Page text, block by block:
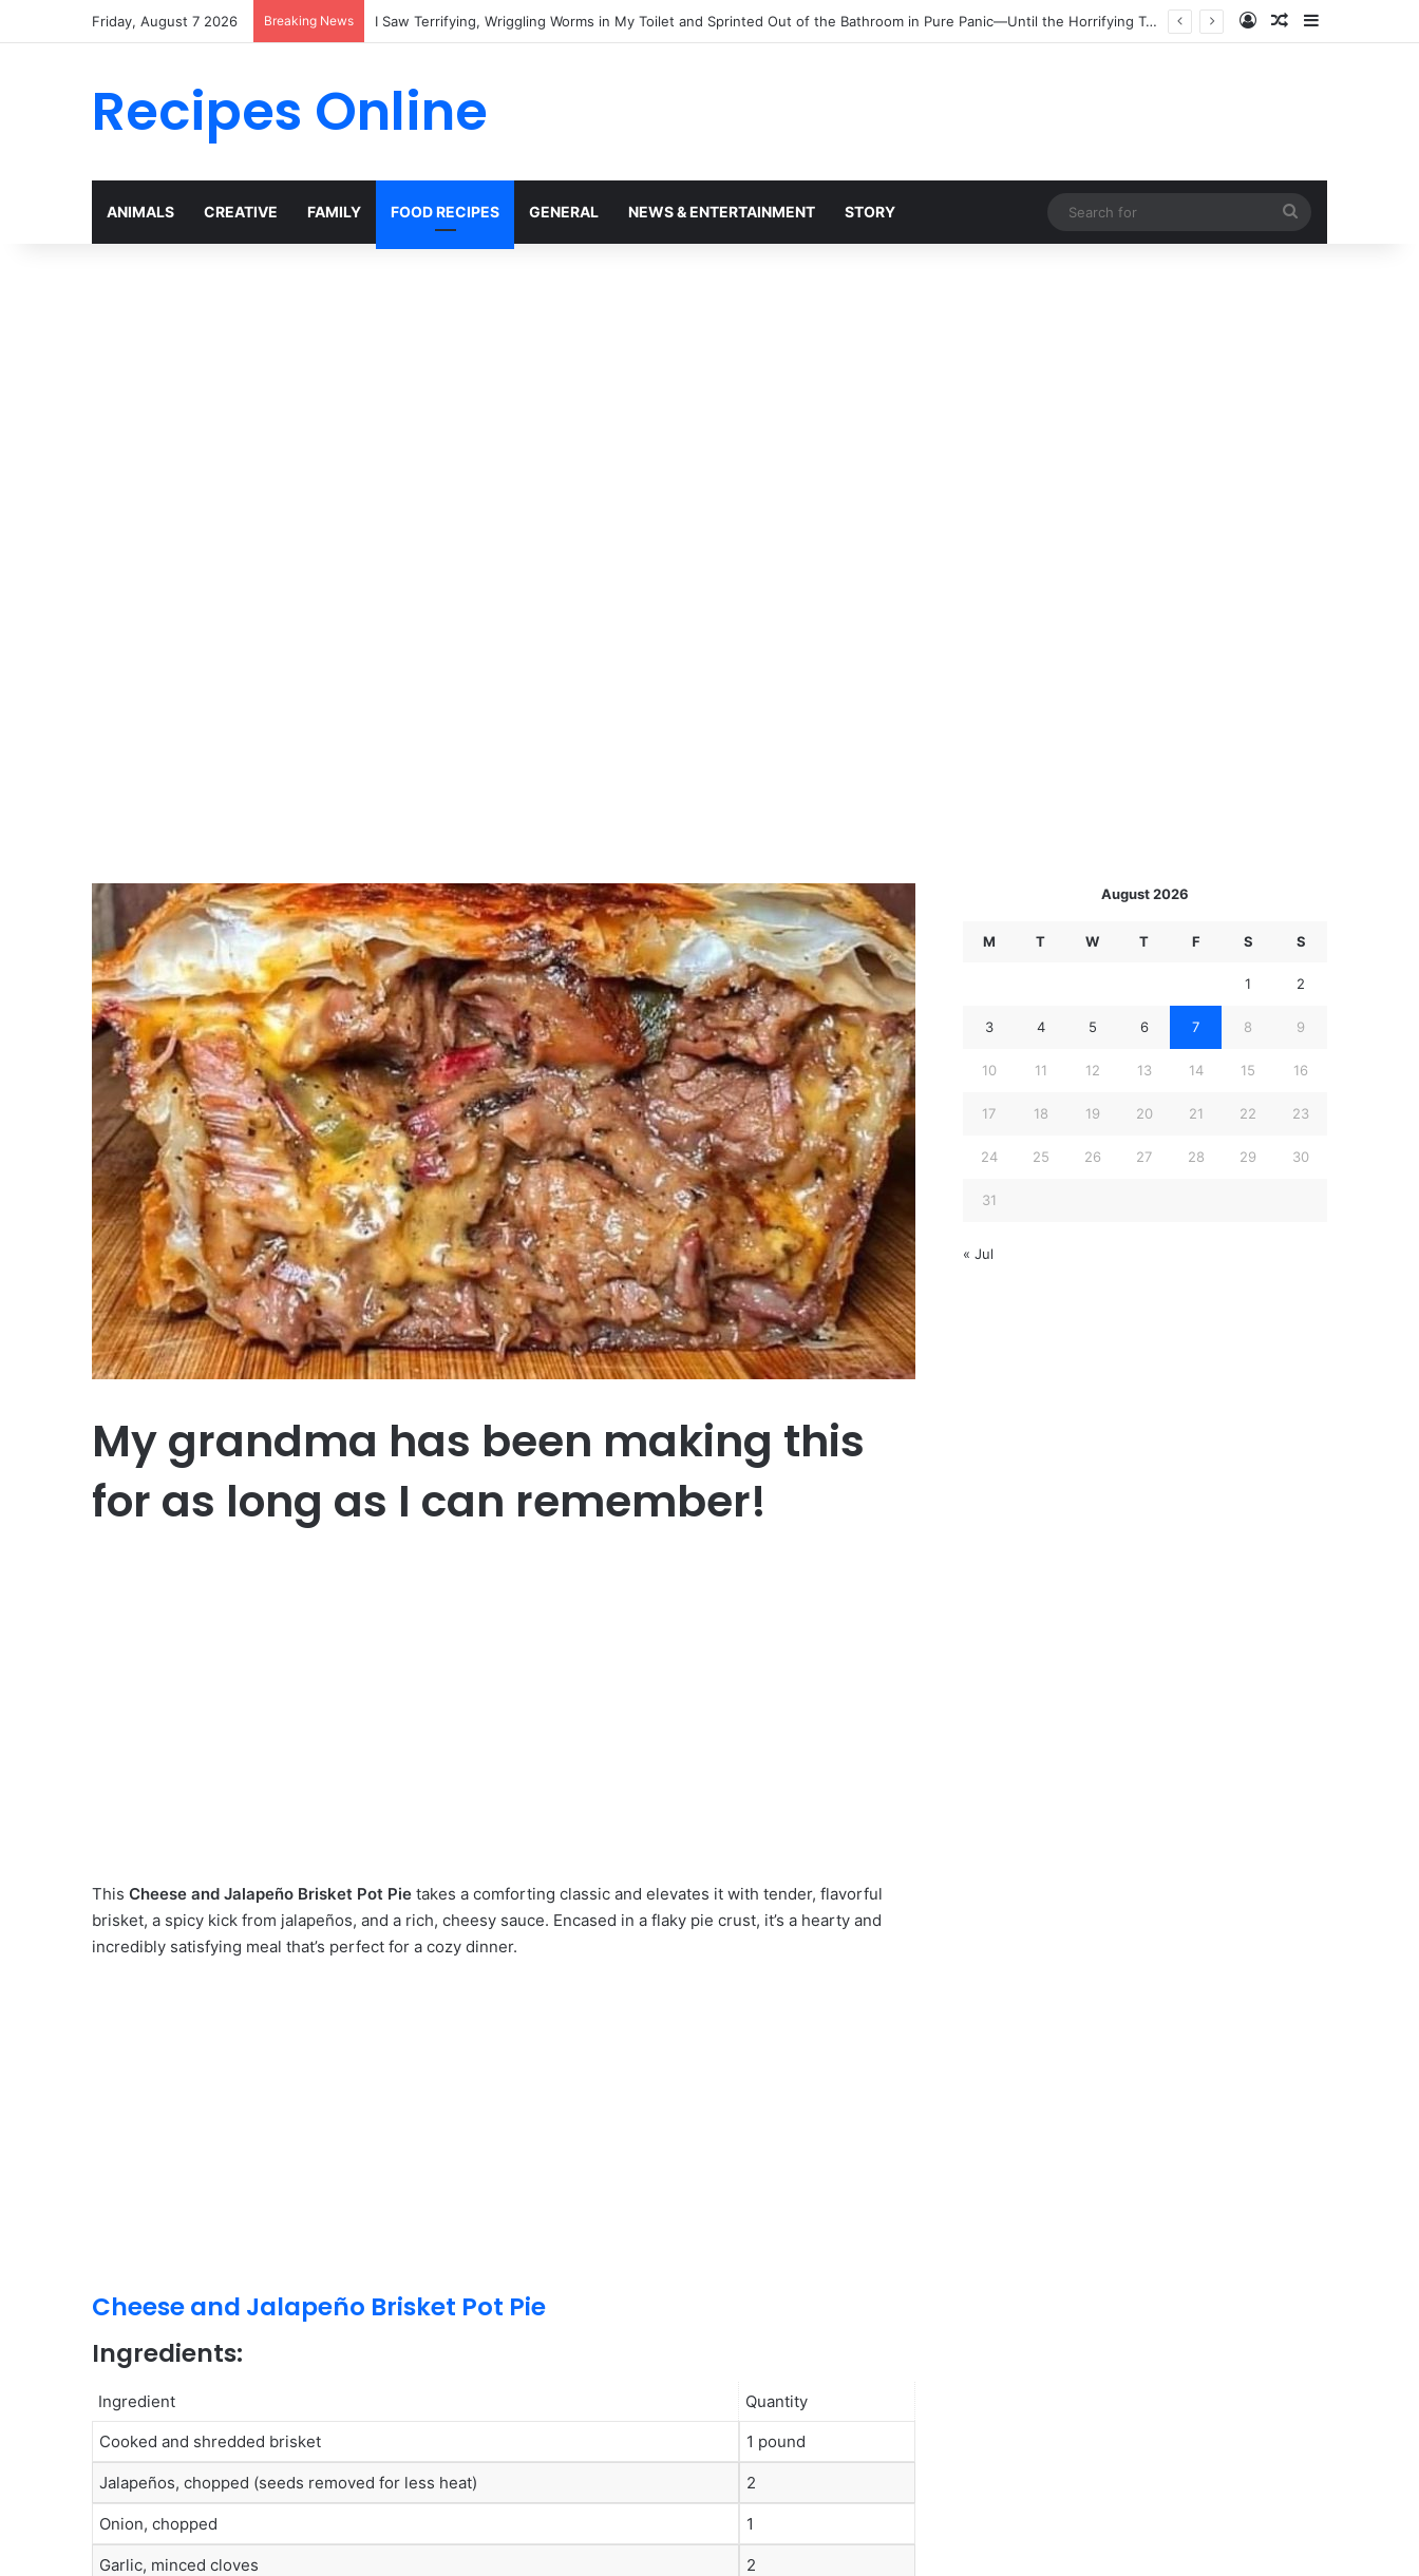
Friday, August 7 2026 Breaking News My Son Tried to Take My House, But He Forgot One Important Thing: It Was Never His Log InRandom Article
Sidebar
Recipes Online
ANIMALS CREATIVE FAMILY FOOD RECIPES GENERAL NEWS & ENTERTAINMENT STORY
for
My grandma has been making this
for as long as I can remember!
This Cheese and Jalapeño Brisket Pot Pie takes a comforting classic and elevates it with tender, flavorful
brisket, a spicy kick from jalapeños, and a rich, cheesy sauce. Encased in a flaky pie crust, it’s a hearty and
incredibly satisfying meal that’s perfect for a cozy dinner.
Cheese and Jalapeño Brisket Pot Pie
Ingredients:
Ingredient
Quantity
Cooked and shredded brisket
1 pound
Jalapeños, chopped (seeds removed for less heat) 2
Onion, chopped 1
Garlic, minced cloves 2
August 2026
M T W T F S S
1 2
3 4 5 6 7 8 9
10 11 12 13 14 15 16
17 18 19 20 21 22 23
24 25 26 27 28 29 30
31
« Jul